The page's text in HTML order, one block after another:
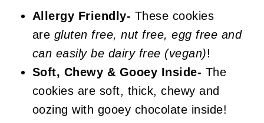
Dark Chocolate Sugar Cookies
Allergy Friendly- These cookies
are gluten free, nut free, egg free and
can easily be dairy free (vegan)!
Soft, Chewy & Gooey Inside- The
cookies are soft, thick, chewy and
oozing with gooey chocolate inside!